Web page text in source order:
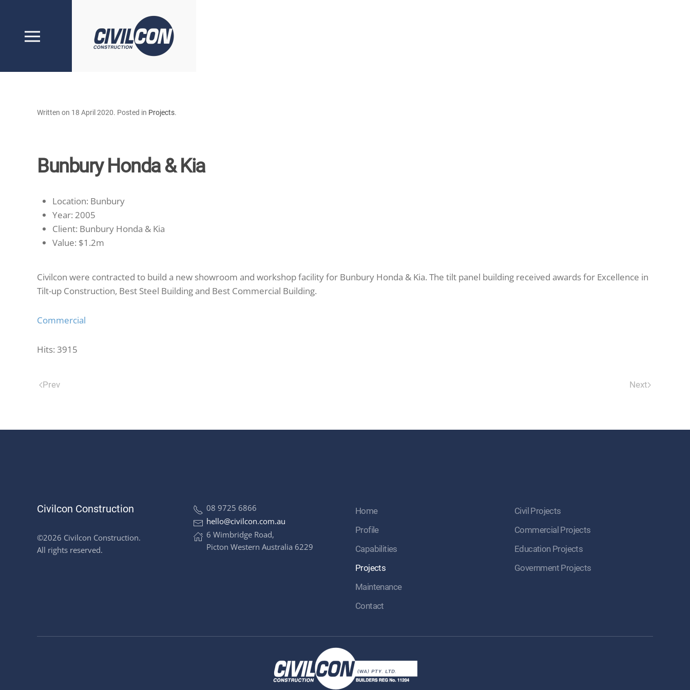
Skip to main content
Written on 18 April 2020. Posted in Projects.
Bunbury Honda & Kia
Location: Bunbury
Year: 2005
Client: Bunbury Honda & Kia
Value: $1.2m
Civilcon were contracted to build a new showroom and workshop facility for Bunbury Honda & Kia. The tilt panel building received awards for Excellence in
Tilt-up Construction, Best Steel Building and Best Commercial Building.
Commercial
Hits: 3915
Prev Next
Civilcon Construction
©2026 Civilcon Construction.
All rights reserved.
08 9725 6866
hello@civilcon.com.au
6 Wimbridge Road,
Picton Western Australia 6229
Home
Profile
Capabilities
Projects
Maintenance
Contact
Civil Projects
Commercial Projects
Education Projects
Government Projects